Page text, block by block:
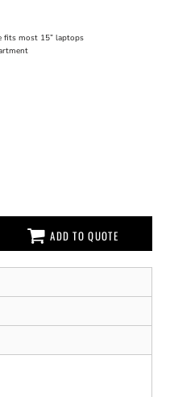
fits most 15” laptops
ADD TO QUOTE